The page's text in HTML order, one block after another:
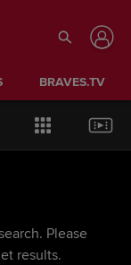
BRAVES.TV
Please
results.